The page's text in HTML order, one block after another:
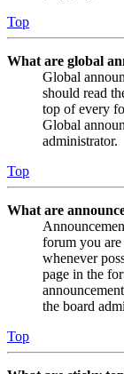
Top
What are global
Global
should read
top of every
Global
administrator.
Top
What are
forum you
whenever
page in the
the board
Top